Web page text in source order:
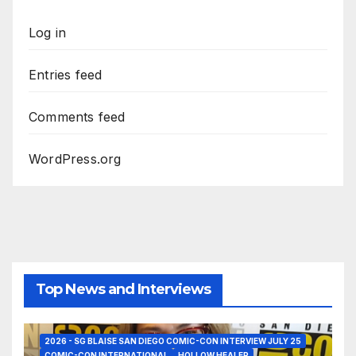
Log in
Entries feed
Comments feed
WordPress.org
Top News and Interviews
2026 - SG BLAISE SAN DIEGO COMIC-CON INTERVIEW JULY 25